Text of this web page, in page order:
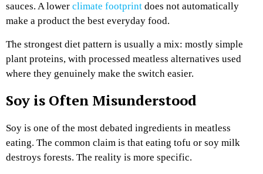
sauces. A lower climate footprint does not automatically
make a product the best everyday food.
The strongest diet pattern is usually a mix: mostly simple
plant proteins, with processed meatless alternatives used
where they genuinely make the switch easier.
Soy is Often Misunderstood
Soy is one of the most debated ingredients in meatless
eating. The common claim is that eating tofu or soy milk
destroys forests. The reality is more specific.